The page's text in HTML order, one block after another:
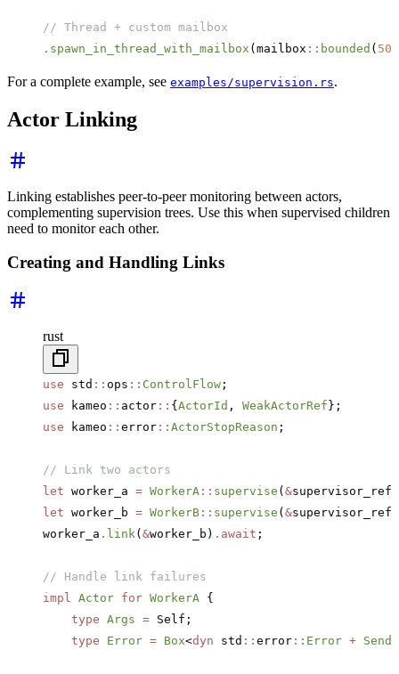
// Thread + custom mailbox
. spawn_in_thread_with_mailbox (mailbox :: bounded ( 500
For a complete example, see examples/supervision.rs.
Actor Linking
Linking establishes peer-to-peer monitoring between actors,
complementing supervision trees. Use this when supervised children
need to monitor each other.
Creating and Handling Links
rust
use std :: ops :: ControlFlow ;
use kameo :: actor :: { ActorId , WeakActorRef };
use kameo :: error :: ActorStopReason ;
// Link two actors
let worker_a = WorkerA :: supervise ( &
let worker_b = WorkerB :: supervise ( &
worker_a . link( &worker_b) .await ;
// Handle link failures
impl Actor for WorkerA {
    type
Args = Self;
    type
Error = Box<dyn std :: error :: Error + Send